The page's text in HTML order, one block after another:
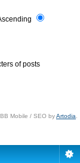
of posts
Mobile / SEO byArtodia